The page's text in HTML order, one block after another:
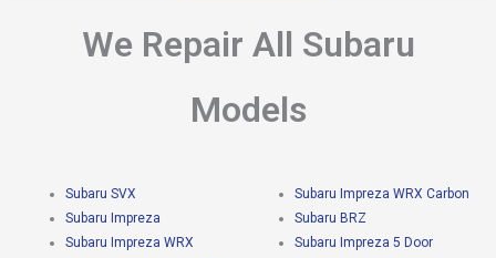
We Repair All Subaru
Models
Subaru SVX
Subaru Impreza
Subaru Impreza WRX
Subaru Impreza WRX Carbon
Subaru BRZ
Subaru Impreza 5 Door